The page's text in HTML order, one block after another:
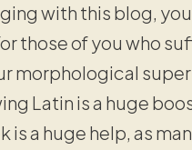
with this blog,
those of you who
morphological
Latin is a huge
is a huge help, as